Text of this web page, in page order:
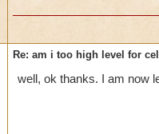
Re: am i too high level for
well, ok thanks. I am now